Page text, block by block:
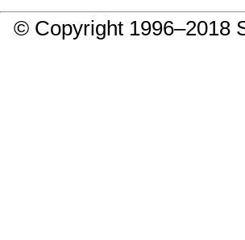
© Copyright